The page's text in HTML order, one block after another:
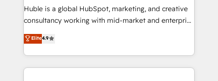
Get your sales team fully using HubSpot • Track
pipeline and revenue across the entire buyer journey
growth • Create content and videos that attract
buyers • Use AI to scale smarter Our coaching-led
Huble is a global HubSpot, marketing, and creative
consultancy working with mid-market and enterprise
businesses. We go beyond implementation, shaping
the strategy, processes, and teams that turn
HubSpot into a genuine growth engine. Named
HubSpot's Global Partner of the Year in 2024,
Elite4.9